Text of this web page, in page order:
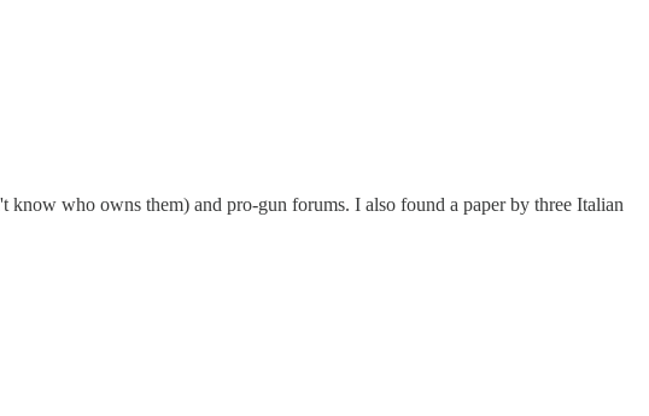
who owns them) and pro-gun forums. I also found a paper by three Italian